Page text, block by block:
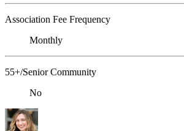
Association Fee Frequency
Monthly
55+/Senior Community
No